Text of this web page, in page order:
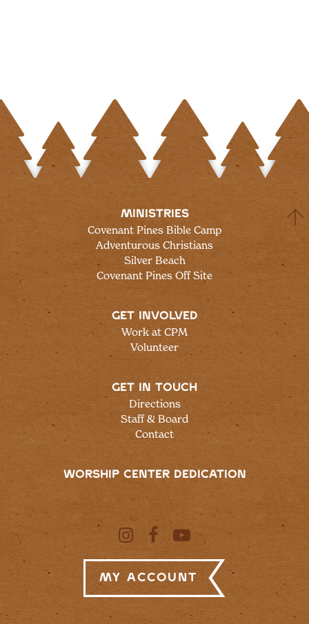
MINISTRIES
Covenant Pines Bible Camp
Adventurous Christians
Silver Beach
Covenant Pines Off Site
GET INVOLVED
Work at CPM
Volunteer
GET IN TOUCH
Directions
Staff & Board
Contact
WORSHIP CENTER DEDICATION
My Account